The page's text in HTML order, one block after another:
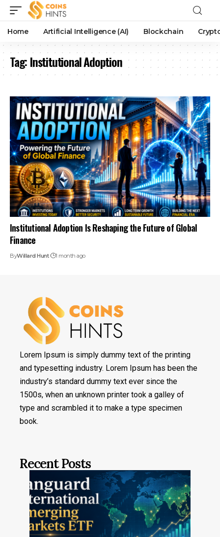
Home Artificial Intelligence (AI) Blockchain
Tag:Institutional Adoption
Institutional Adoption Is Reshaping the Future of Global
Finance
ByWillard Hunt 1 month ago
Lorem Ipsum is simply dummy text of the printing
and typesetting industry. Lorem Ipsum has been the
industry’s standard dummy text ever since the
1500s, when an unknown printer took a galley of
type and scrambled it to make a type specimen
book.
Recent Posts